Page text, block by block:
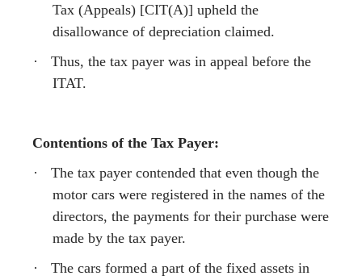
Tax (Appeals) [CIT(A)] upheld the
disallowance of depreciation claimed.
·
Thus, the tax payer was in appeal before the
ITAT.
Contentions of the Tax Payer:
·
The tax payer contended that even though the
motor cars were registered in the names of the
directors, the payments for their purchase were
made by the tax payer.
·
The cars formed a part of the fixed assets in